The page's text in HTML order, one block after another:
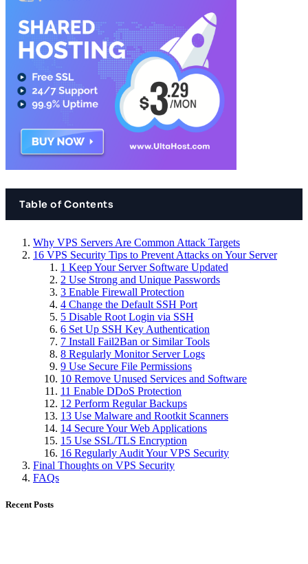
Table of Contents
Why VPS Servers Are Common Attack Targets
16 VPS Security Tips to Prevent Attacks on Your Server
1 Keep Your Server Software Updated
2 Use Strong and Unique Passwords
3 Enable Firewall Protection
4 Change the Default SSH Port
5 Disable Root Login via SSH
6 Set Up SSH Key Authentication
7 Install Fail2Ban or Similar Tools
8 Regularly Monitor Server Logs
9 Use Secure File Permissions
10 Remove Unused Services and Software
11 Enable DDoS Protection
12 Perform Regular Backups
13 Use Malware and Rootkit Scanners
14 Secure Your Web Applications
15 Use SSL/TLS Encryption
16 Regularly Audit Your VPS Security
Final Thoughts on VPS Security
FAQs
Recent Posts